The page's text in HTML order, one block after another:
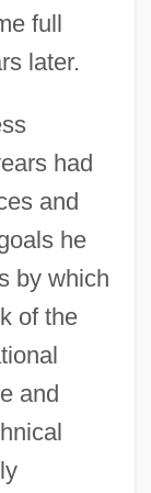
full
later.
had
and
he
by which
of the
and